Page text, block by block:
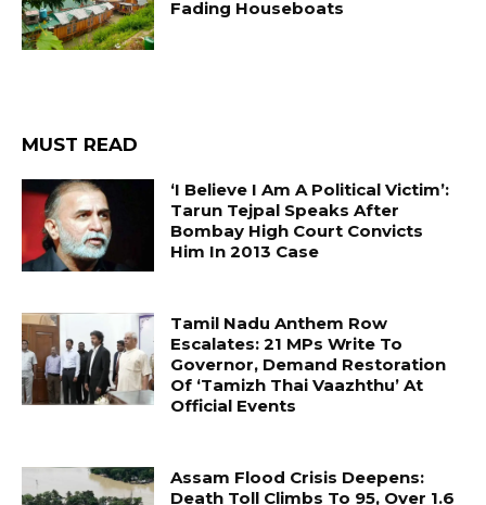
Fading Houseboats
MUST READ
‘I Believe I Am A Political Victim’:
Tarun Tejpal Speaks After
Bombay High Court Convicts
Him In 2013 Case
Tamil Nadu Anthem Row
Escalates: 21 MPs Write To
Governor, Demand Restoration
Of ‘Tamizh Thai Vaazhthu’ At
Official Events
Assam Flood Crisis Deepens:
Death Toll Climbs To 95, Over 1.6